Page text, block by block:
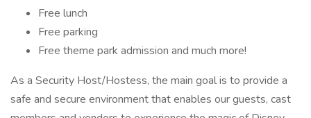
Free lunch
Free parking
Free theme park admission and much more!
As a Security Host/Hostess, the main goal is to provide a
safe and secure environment that enables our guests, cast